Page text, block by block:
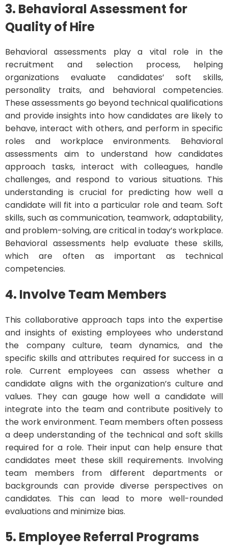
3. Behavioral Assessment for
Quality of Hire
Behavioral assessments play a vital role in the
recruitment and selection process, helping
organizations evaluate candidates’ soft skills,
personality traits, and behavioral competencies.
These assessments go beyond technical qualifications
and provide insights into how candidates are likely to
behave, interact with others, and perform in specific
roles and workplace environments. Behavioral
assessments aim to understand how candidates
approach tasks, interact with colleagues, handle
challenges, and respond to various situations. This
understanding is crucial for predicting how well a
candidate will fit into a particular role and team. Soft
skills, such as communication, teamwork, adaptability,
and problem-solving, are critical in today’s workplace.
Behavioral assessments help evaluate these skills,
which are often as important as technical
competencies.
4. Involve Team Members
This collaborative approach taps into the expertise
and insights of existing employees who understand
the company culture, team dynamics, and the
specific skills and attributes required for success in a
role. Current employees can assess whether a
candidate aligns with the organization’s culture and
values. They can gauge how well a candidate will
integrate into the team and contribute positively to
the work environment. Team members often possess
a deep understanding of the technical and soft skills
required for a role. Their input can help ensure that
candidates meet these skill requirements. Involving
team members from different departments or
backgrounds can provide diverse perspectives on
candidates. This can lead to more well-rounded
evaluations and minimize bias.
5. Employee Referral Programs